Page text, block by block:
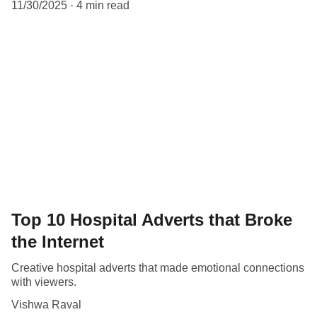
11/30/2025 4 min read
Top 10 Hospital Adverts that Broke
the Internet
Creative hospital adverts that made emotional connections
with viewers.
Vishwa Raval